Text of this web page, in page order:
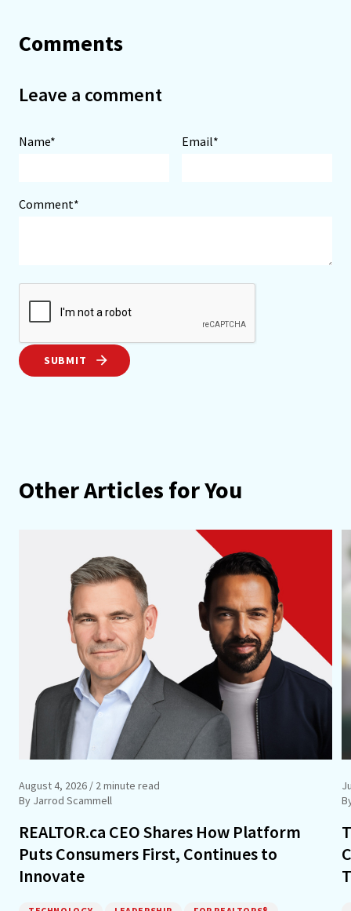
Comments
Leave a comment
Name* Email*
Comment*
SUBMIT
Other Articles for You
August 4, 2026 / 2 minute read
By Jarrod Scammell
REALTOR.ca CEO Shares How Platform
Puts Consumers First, Continues to
Innovate